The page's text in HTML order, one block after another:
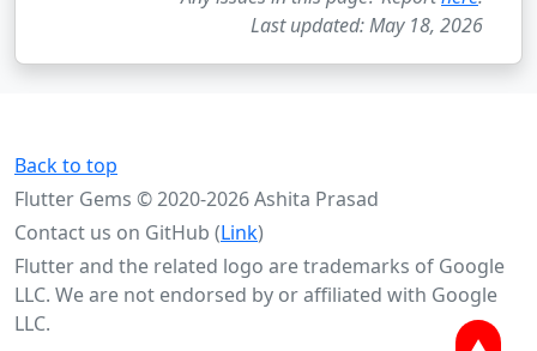
Last updated: May 18, 2026
Back to top
Flutter Gems © 2020-2026 Ashita Prasad
Contact us on GitHub (Link)
Flutter and the related logo are trademarks of Google
LLC. We are not endorsed by or affiliated with Google
LLC.